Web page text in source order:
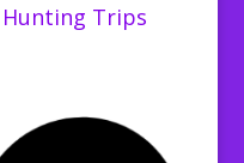
Hunting Trips